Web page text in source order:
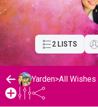
2 LISTS
Yarden>All Wishes